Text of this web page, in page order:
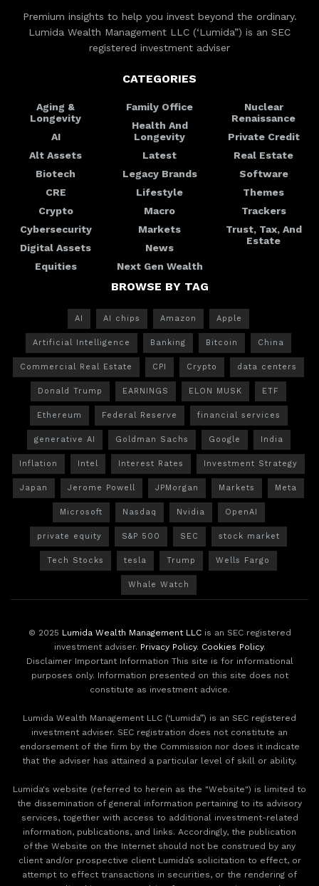
Premium insights to help you invest beyond the ordinary.
Lumida Wealth Management LLC (‘Lumida”) is an SEC
registered investment adviser
CATEGORIES
Aging &
Longevity
AI
Alt Assets
Biotech
CRE
Crypto
Cybersecurity
Digital Assets
Equities
Family Office
Health And
Longevity
Latest
Legacy Brands
Lifestyle
Macro
Markets
News
Next Gen Wealth
Nuclear
Renaissance
Private Credit
Real Estate
Software
Themes
Trackers
Trust, Tax, And
Estate
BROWSE BY TAG
AI AI chips Amazon Apple
Artificial Intelligence Banking Bitcoin China
Commercial Real Estate CPI Crypto data centers
Donald Trump EARNINGS ELON MUSK ETF
Ethereum Federal Reserve financial services
generative AI Goldman Sachs Google India
Inflation Intel Interest Rates Investment Strategy
Japan Jerome Powell JPMorgan Markets Meta
Microsoft Nasdaq Nvidia OpenAI
private equity S&P 500 SEC stock market
Tech Stocks tesla Trump Wells Fargo
Whale Watch
© 2025 Lumida Wealth Management LLCis an SEC registered
investment adviser. Privacy Policy. Cookies Policy.
Disclaimer Important Information This site is for informational
purposes only. Information presented on this site does not
constitute as investment advice.
Lumida Wealth Management LLC (‘Lumida”) is an SEC registered
investment adviser. SEC registration does not constitute an
endorsement of the firm by the Commission nor does it indicate
that the adviser has attained a particular level of skill or ability.
Lumida's website (referred to herein as the "Website") is limited to
the dissemination of general information pertaining to its advisory
services, together with access to additional investment-related
information, publications, and links. Accordingly, the publication
of the Website on the Internet should not be construed by any
client and/or prospective client Lumida’s solicitation to effect, or
attempt to effect transactions in securities, or the rendering of